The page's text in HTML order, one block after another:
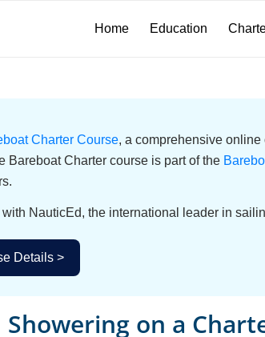
Home Education
Charter Course, a comprehensive
Bareboat Charter course is part of the
NauticEd, the international leader in
Details >
Showering on a